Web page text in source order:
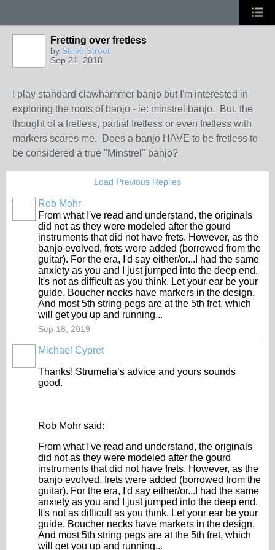
Fretting over fretless
by Steve Stroot
Sep 21, 2018
I play standard clawhammer banjo but I'm interested in
exploring the roots of banjo - ie: minstrel banjo. But, the
thought of a fretless, partial fretless or even fretless with
markers scares me. Does a banjo HAVE to be fretless to
be considered a true "Minstrel" banjo?
Load Previous Replies
Rob Mohr
From what I've read and understand, the originals
did not as they were modeled after the gourd
instruments that did not have frets. However, as the
banjo evolved, frets were added (borrowed from the
guitar). For the era, I'd say either/or...I had the same
anxiety as you and I just jumped into the deep end.
It's not as difficult as you think. Let your ear be your
guide. Boucher necks have markers in the design.
And most 5th string pegs are at the 5th fret, which
will get you up and running...
Sep 18, 2019
Michael Cypret
Thanks! Strumelia’s advice and yours sounds
good.
Rob Mohr said:
From what I've read and understand, the originals
did not as they were modeled after the gourd
instruments that did not have frets. However, as the
banjo evolved, frets were added (borrowed from the
guitar). For the era, I'd say either/or...I had the same
anxiety as you and I just jumped into the deep end.
It's not as difficult as you think. Let your ear be your
guide. Boucher necks have markers in the design.
And most 5th string pegs are at the 5th fret, which
will get you up and running...